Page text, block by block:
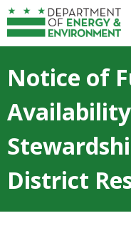
Skip to main content
Notice of
District